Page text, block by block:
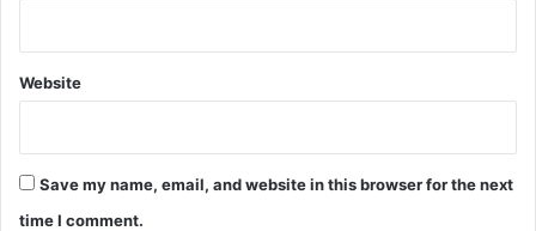
Website
Save my name, email, and website in this browser for the next
time I comment.